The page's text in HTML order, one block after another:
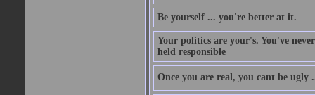
Be yourself ... you're better at it.
Your politics are your's. You've
held responsible
Once you are real, you cant be ugly